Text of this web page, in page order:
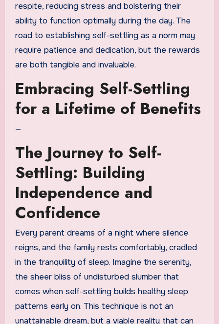
respite, reducing stress and bolstering their
ability to function optimally during the day. The
road to establishing self-settling as a norm may
require patience and dedication, but the rewards
are both tangible and invaluable.
Embracing Self-Settling
for a Lifetime of Benefits
—
The Journey to Self-
Settling: Building
Independence and
Confidence
Every parent dreams of a night where silence
reigns, and the family rests comfortably, cradled
in the tranquility of sleep. Imagine the serenity,
the sheer bliss of undisturbed slumber that
comes when self-settling builds healthy sleep
patterns early on. This technique is not an
unattainable dream, but a viable reality that can